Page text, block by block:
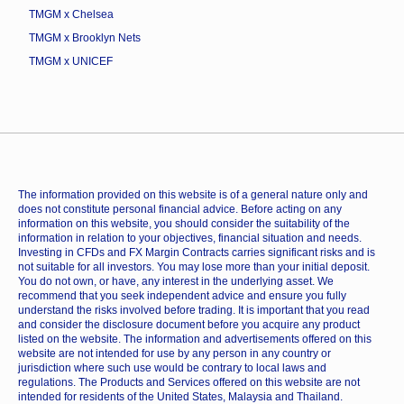
TMGM x Chelsea
TMGM x Brooklyn Nets
TMGM x UNICEF
The information provided on this website is of a general nature only and
does not constitute personal financial advice. Before acting on any
information on this website, you should consider the suitability of the
information in relation to your objectives, financial situation and needs.
Investing in CFDs and FX Margin Contracts carries significant risks and is
not suitable for all investors. You may lose more than your initial deposit.
You do not own, or have, any interest in the underlying asset. We
recommend that you seek independent advice and ensure you fully
understand the risks involved before trading. It is important that you read
and consider the disclosure document before you acquire any product
listed on the website. The information and advertisements offered on this
website are not intended for use by any person in any country or
jurisdiction where such use would be contrary to local laws and
regulations. The Products and Services offered on this website are not
intended for residents of the United States, Malaysia and Thailand.